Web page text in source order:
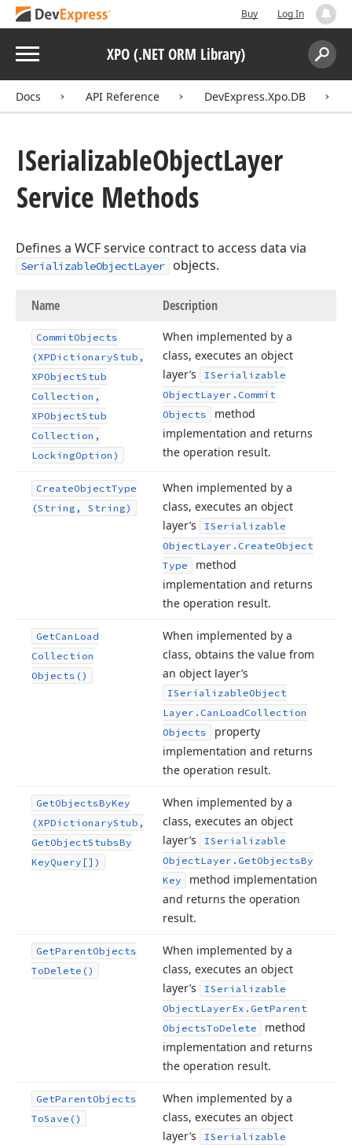
Buy Log In
Menu XPO (.NET ORM Library)
Search:
Docs API Reference DevExpress.Xpo.DB
ISerializableObjectLayer
Service Methods
Defines a WCF service contract to access data via
SerializableObjectLayer objects.
Name Description
CommitObjects
(XPDictionaryStub,
XPObjectStub
Collection,
XPObjectStub
Collection,
LockingOption)
When implemented by a
class, executes an object
layer’s
ISerializable
ObjectLayer. Commit
Objects
method
implementation and returns
the operation result.
CreateObjectType
(String, String)
When implemented by a
class, executes an object
layer’s
ISerializable
ObjectLayer. CreateObject
Type
method
implementation and returns
the operation result.
GetCan Load
Collection
Objects()
When implemented by a
class, obtains the value from
an object layer’s
ISerializableObject
Layer. Can LoadCollection
Objects
property
implementation and returns
the operation result.
GetObjectsByKey
(XPDictionaryStub,
GetObjectStubsBy
KeyQuery[])
When implemented by a
class, executes an object
layer’s
ISerializable
ObjectLayer. GetObjectsBy
Key
method implementation
and returns the operation
result.
GetParentObjects
ToDelete()
When implemented by a
class, executes an object
layer’s
ISerializable
ObjectLayerEx. GetParent
ObjectsToDelete
method
implementation and returns
the operation result.
GetParentObjects
ToSave()
When implemented by a
class, executes an object
layer’s
ISerializable